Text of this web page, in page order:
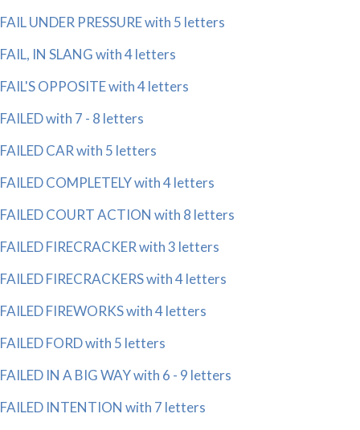
FAIL UNDER PRESSURE with 5 letters
FAIL, IN SLANG with 4 letters
FAIL'S OPPOSITE with 4 letters
FAILED with 7 - 8 letters
FAILED CAR with 5 letters
FAILED COMPLETELY with 4 letters
FAILED COURT ACTION with 8 letters
FAILED FIRECRACKER with 3 letters
FAILED FIRECRACKERS with 4 letters
FAILED FIREWORKS with 4 letters
FAILED FORD with 5 letters
FAILED IN A BIG WAY with 6 - 9 letters
FAILED INTENTION with 7 letters